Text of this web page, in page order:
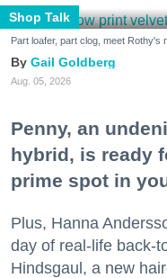
Shop Talk
Part loafer, part clog, meet
Gail Goldberg
Aug. 05, 2026
Penny, an
hybrid, is ready
prime spot in
Plus, Hanna
day of real-life back-
Hindsgaul, a new